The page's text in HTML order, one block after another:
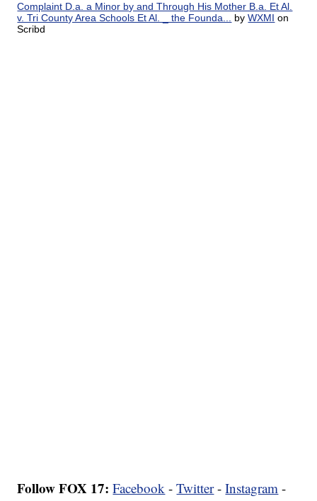
Complaint D.a. a Minor by and Through His Mother B.a. Et Al.
v. Tri County Area Schools Et Al. _ the Founda...
byWXMI on
Scribd
Follow FOX 17: Facebook -Twitter-Instagram -